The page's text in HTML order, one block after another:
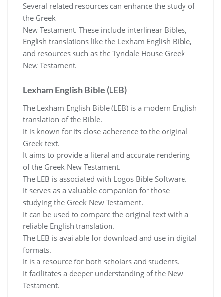
Several related resources can enhance the study of
the Greek
New Testament. These include interlinear Bibles,
English translations like the Lexham English Bible,
and resources such as the Tyndale House Greek
New Testament.
Lexham English Bible (LEB)
The Lexham English Bible (LEB) is a modern English
translation of the Bible.
It is known for its close adherence to the original
Greek text.
It aims to provide a literal and accurate rendering
of the Greek New Testament.
The LEB is associated with Logos Bible Software.
It serves as a valuable companion for those
studying the Greek New Testament.
It can be used to compare the original text with a
reliable English translation.
The LEB is available for download and use in digital
formats.
It is a resource for both scholars and students.
It facilitates a deeper understanding of the New
Testament.